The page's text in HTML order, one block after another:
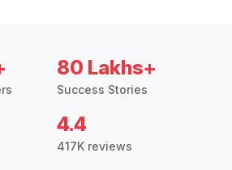
80 Lakhs+
Success Stories
4.4
417K reviews